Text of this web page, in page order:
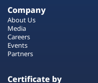
Company
About Us
Media
Careers
Events
Partners
Certificate by